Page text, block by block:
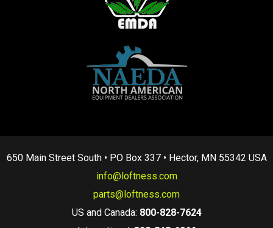
650 Main Street South • PO Box 337 • Hector, MN 55342 USA
info@loftness.com
parts@loftness.com
US and Canada: 800-828-7624